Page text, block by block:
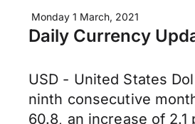
Monday 1 March, 2021
Daily Currency
USD - United States
ninth consecutive
60.8, an increase of